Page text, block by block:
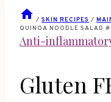
/ SKIN RECIPES /
QUINOA NOODLE SALAD
Anti-
Gluten